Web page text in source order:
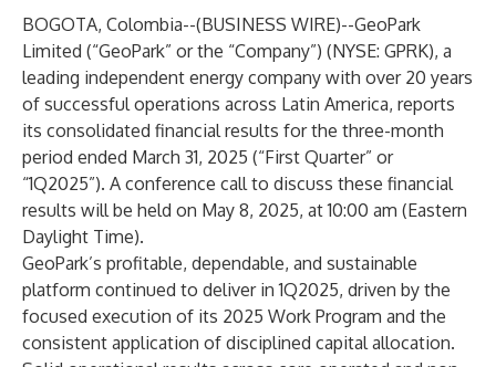
BOGOTA, Colombia--(BUSINESS WIRE)--GeoPark
Limited (“GeoPark” or the “Company”) (NYSE: GPRK), a
leading independent energy company with over 20 years
of successful operations across Latin America, reports
its consolidated financial results for the three-month
period ended March 31, 2025 (“First Quarter” or
“1Q2025”). A conference call to discuss these financial
results will be held on May 8, 2025, at 10:00 am (Eastern
Daylight Time).
GeoPark’s profitable, dependable, and sustainable
platform continued to deliver in 1Q2025, driven by the
focused execution of its 2025 Work Program and the
consistent application of disciplined capital allocation.